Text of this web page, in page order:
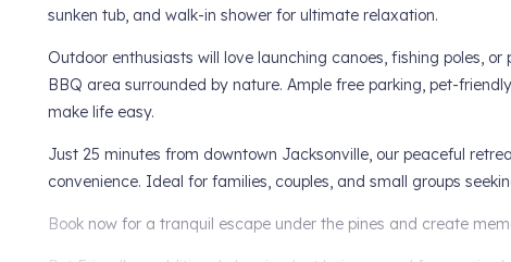
sunken tub, and walk-in shower for ultimate relaxation.
Outdoor enthusiasts will love launching canoes, fishing poles,
BBQ area surrounded by nature. Ample free parking, pet-
make life easy.
Just 25 minutes from downtown Jacksonville, our peaceful
convenience. Ideal for families, couples, and small groups
Book now for a tranquil escape under the pines and create